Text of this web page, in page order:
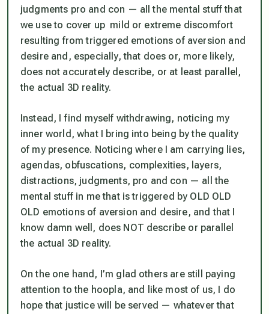
judgments pro and con — all the mental stuff that
we use to cover up mild or extreme discomfort
resulting from triggered emotions of aversion and
desire and, especially, that does or, more likely,
does not accurately describe, or at least parallel,
the actual 3D reality.
Instead, I find myself withdrawing, noticing my
inner world, what I bring into being by the quality
of my presence. Noticing where I am carrying lies,
agendas, obfuscations, complexities, layers,
distractions, judgments, pro and con — all the
mental stuff in me that is triggered by OLD OLD
OLD emotions of aversion and desire, and that I
know damn well, does NOT describe or parallel
the actual 3D reality.
On the one hand, I’m glad others are still paying
attention to the hoopla, and like most of us, I do
hope that justice will be served — whatever that